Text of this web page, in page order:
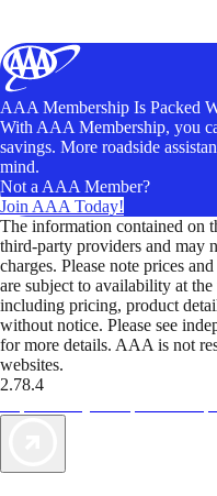
AAA Membership Is Packed
With AAA Membership, you
savings. More roadside
mind.
Not a AAA Member?
Join AAA Today!
The information contained on
third-party providers and may
charges. Please note prices
are subject to availability at
including pricing, product
without notice. Please see
for more details. AAA is not
websites.
2.78.4